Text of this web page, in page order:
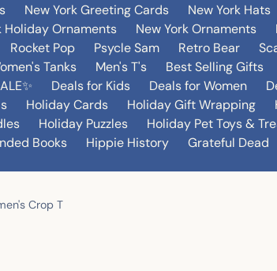
New York Greeting Cards New York Hats
Holiday Ornaments New York Ornaments
Rocket Pop Psycle Sam Retro Bear
Tanks Men's T's Best Selling Gifts
Deals for Kids Deals for Women
Holiday Cards Holiday Gift Wrapping
Holiday Puzzles Holiday Pet Toys &
Books Hippie History Grateful Dead
Crop T